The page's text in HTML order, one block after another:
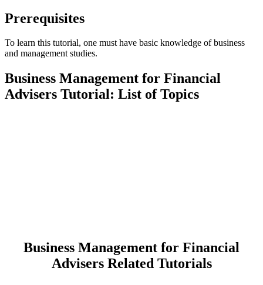
Prerequisites
To learn this tutorial, one must have basic knowledge of business
and management studies.
Business Management for Financial
Advisers Tutorial: List of Topics
Business Management for Financial
Advisers Related Tutorials